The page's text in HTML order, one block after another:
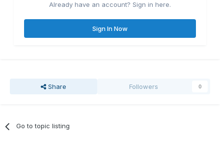
Already have an account? Sign in here.
Sign In Now
Share Followers 0
Go to topic listing